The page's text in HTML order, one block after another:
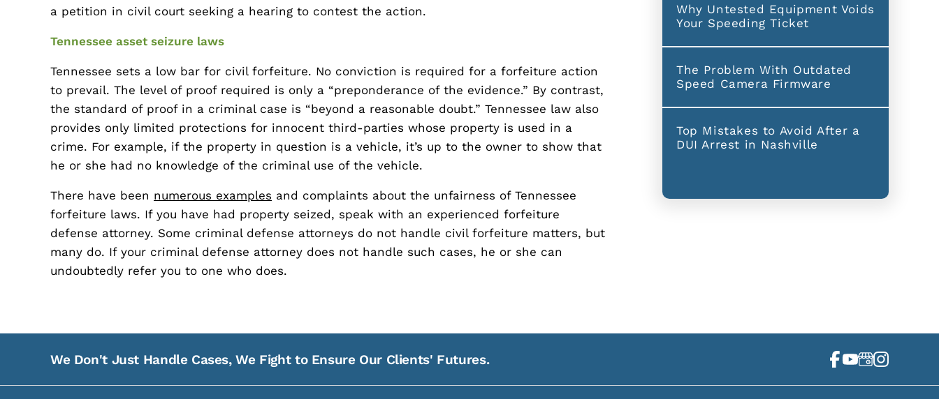
a petition in civil court seeking a hearing to contest the action.
Tennessee asset seizure laws
Tennessee sets a low bar for civil forfeiture. No conviction is required for a forfeiture action
to prevail. The level of proof required is only a “preponderance of the evidence.” By contrast,
the standard of proof in a criminal case is “beyond a reasonable doubt.” Tennessee law also
provides only limited protections for innocent third-parties whose property is used in a
crime. For example, if the property in question is a vehicle, it’s up to the owner to show that
he or she had no knowledge of the criminal use of the vehicle.
There have been numerous examples and complaints about the unfairness of Tennessee
forfeiture laws. If you have had property seized, speak with an experienced forfeiture
defense attorney. Some criminal defense attorneys do not handle civil forfeiture matters, but
many do. If your criminal defense attorney does not handle such cases, he or she can
undoubtedly refer you to one who does.
Why Untested Equipment Voids
Your Speeding Ticket
The Problem With Outdated
Speed Camera Firmware
Top Mistakes to Avoid After a
DUI Arrest in Nashville
We Don't Just Handle Cases, We Fight to Ensure Our Clients' Futures.